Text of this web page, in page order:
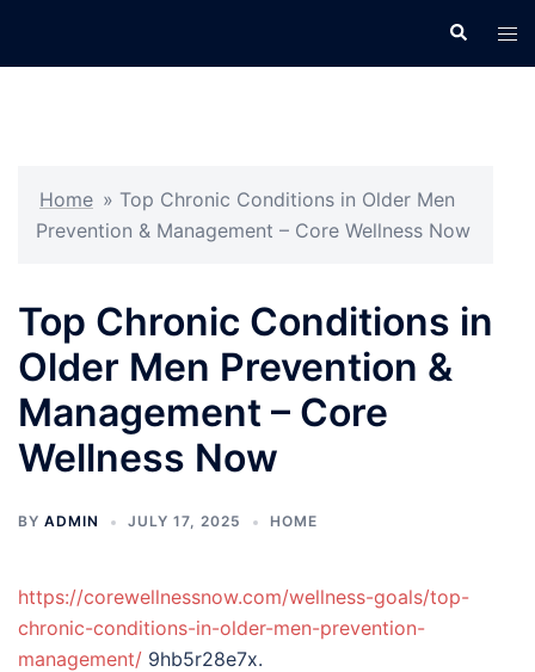
Search
Home » Top Chronic Conditions in Older Men
Prevention & Management – Core Wellness Now
Top Chronic Conditions in
Older Men Prevention &
Management – Core
Wellness Now
BY ADMIN JULY 17, 2025 HOME
https://corewellnessnow.com/wellness-goals/top-
chronic-conditions-in-older-men-prevention-
management/ 9hb5r28e7x.